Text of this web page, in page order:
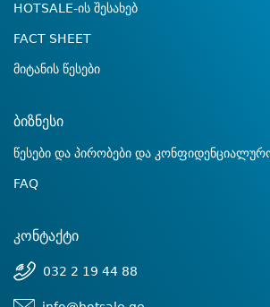
HOTSALE-ის შესახებ
FACT SHEET
მიტანის წესები
ბიზნესი
წესები და პირობები და
FAQ
კონტაქტი
032 2 19 44 88